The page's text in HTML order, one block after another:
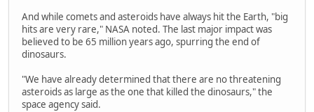
And while comets and asteroids have always hit the Earth, "big
hits are very rare," NASA noted. The last major impact was
believed to be 65 million years ago, spurring the end of
dinosaurs.
"We have already determined that there are no threatening
asteroids as large as the one that killed the dinosaurs," the
space agency said.